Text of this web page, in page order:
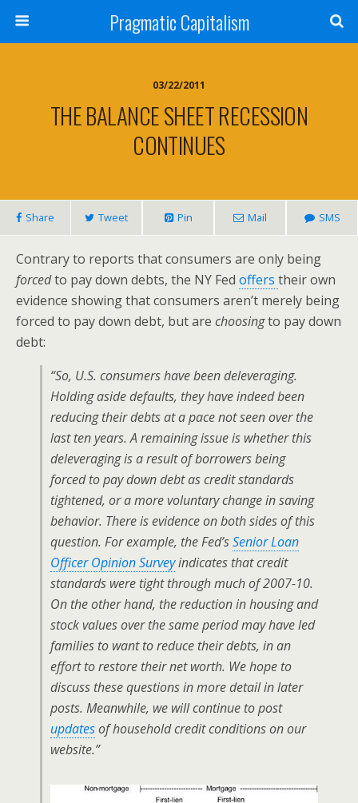
Pragmatic Capitalism
03/22/2011
THE BALANCE SHEET RECESSION
CONTINUES
Share Tweet Pin Mail SMS
Contrary to reports that consumers are only being
forcedto pay down debts, the NY Fed offers their own
evidence showing that consumers aren’t merely being
forced to pay down debt, but are choosingto pay down
debt:
“So, U.S. consumershave beendeleveraging.
Holding aside defaults, they have indeed been
reducing their debts at a pace not seen over the
last ten years. A remaining issue is whether this
deleveraging is a result of borrowers being
forcedto pay down debt as credit standards
tightened, or a more voluntary change in saving
behavior. There is evidence on both sides of this
question. For example, the Fed’sSenior Loan
Officer Opinion Surveyindicates that credit
standards were tight through much of 2007-10.
On the other hand, the reduction in housing and
stock values over the same period may have led
families to wantto reduce their debts, in an
effort to restore their net worth. We hope to
discuss these questions in more detail in later
posts. Meanwhile, we will continue to post
updatesof household credit conditions on our
website.”